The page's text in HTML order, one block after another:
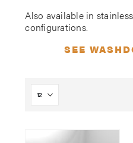
Also available in
configurations.
SEE